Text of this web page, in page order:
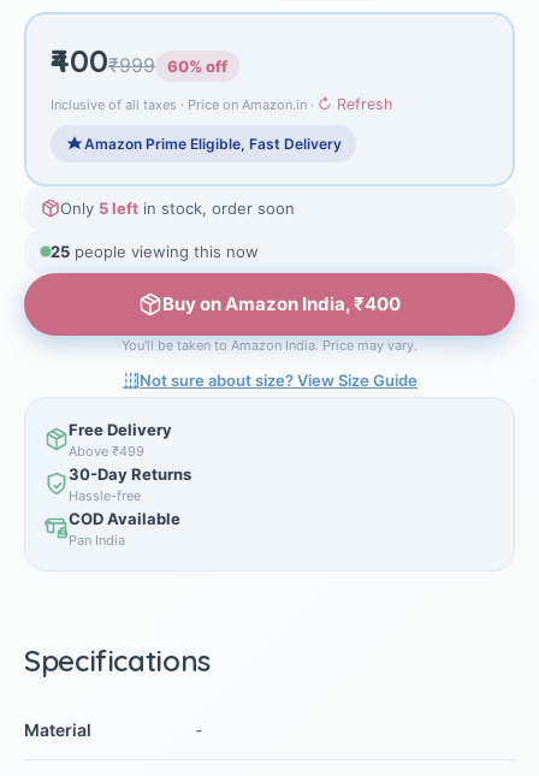
₹400₹999 60% off
Inclusive of all taxes · Price on Amazon.in · ↻ Refresh
Amazon Prime Eligible, Fast Delivery
Only 5 left in stock, order soon
25 people viewing this now
Buy on Amazon India, ₹400
You'll be taken to Amazon India. Price may vary.
Not sure about size? View Size Guide
Free Delivery
Above ₹499
30-Day Returns
Hassle-free
COD Available
Pan India
Specifications
Material -